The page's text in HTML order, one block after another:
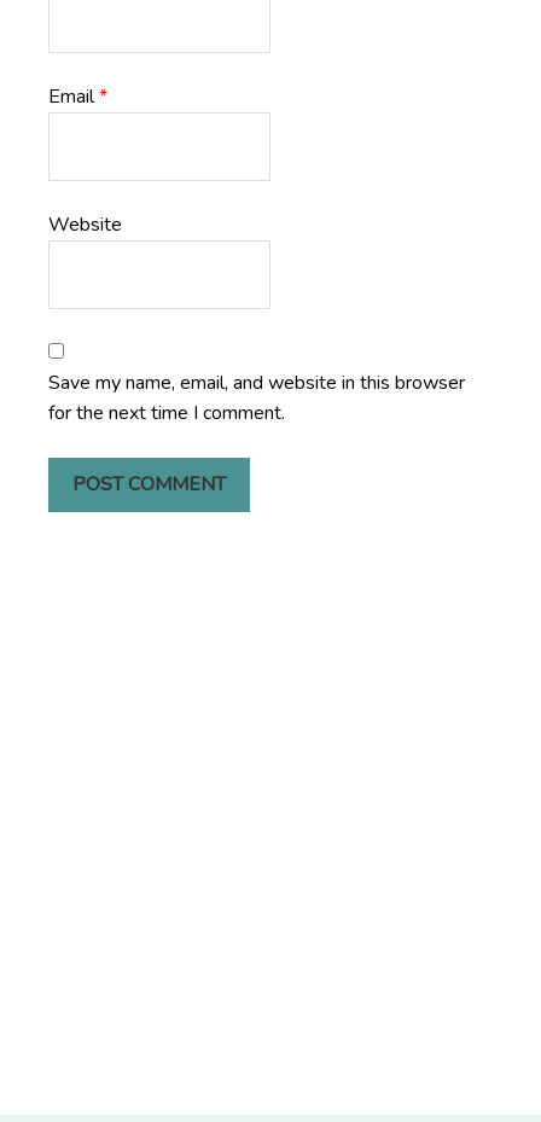
Email*
Website
Save my name, email, and website in this browser
for the next time I comment.